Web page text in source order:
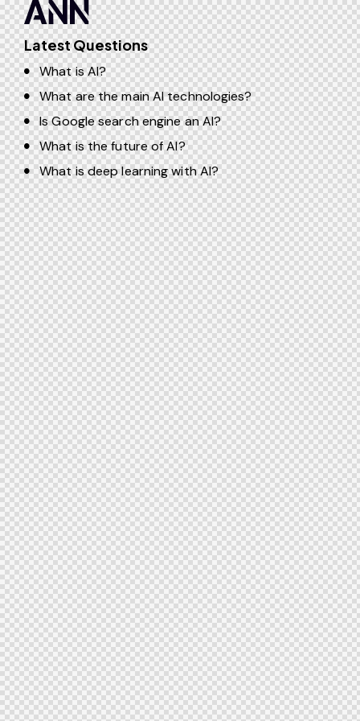
Latest Questions
What is AI?
What are the main AI technologies?
Is Google search engine an AI?
What is the future of AI?
What is deep learning with AI?